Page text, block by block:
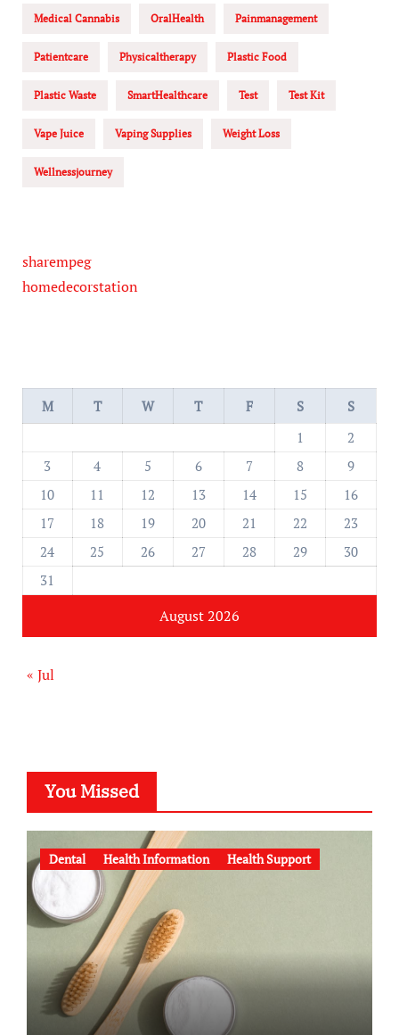
Medical Cannabis OralHealth Painmanagement
Patientcare Physicaltherapy Plastic Food
Plastic Waste SmartHealthcare Test Test Kit
Vape Juice Vaping Supplies Weight Loss
Wellnessjourney
sharempeg
homedecorstation
August 2026
M T W T F S
S
1
2
3
4 5 6 7 8
9
10
11 12 13 14 15
16
17
18 19 20 21 22
23
24
25 26 27 28 29
30
31
« Jul
You Missed
Dental Health Information Health Support